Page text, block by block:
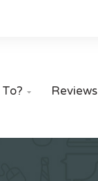
 Reviews